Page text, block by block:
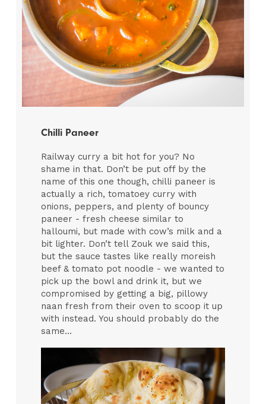
Chilli Paneer
Railway curry a bit hot for you? No
shame in that. Don’t be put off by the
name of this one though, chilli paneer is
actually a rich, tomatoey curry with
onions, peppers, and plenty of bouncy
paneer - fresh cheese similar to
halloumi, but made with cow’s milk and a
bit lighter. Don’t tell Zouk we said this,
but the sauce tastes like really moreish
beef & tomato pot noodle - we wanted to
pick up the bowl and drink it, but we
compromised by getting a big, pillowy
naan fresh from their oven to scoop it up
with instead. You should probably do the
same...